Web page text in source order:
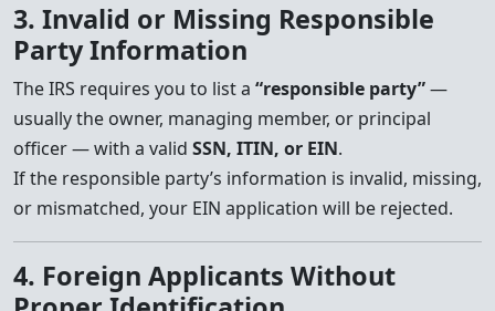
3. Invalid or Missing Responsible
Party Information
The IRS requires you to list a “responsible party”—
usually the owner, managing member, or principal
officer — with a valid SSN, ITIN, or EIN.
If the responsible party’s information is invalid, missing,
or mismatched, your EIN application will be rejected.
4. Foreign Applicants Without